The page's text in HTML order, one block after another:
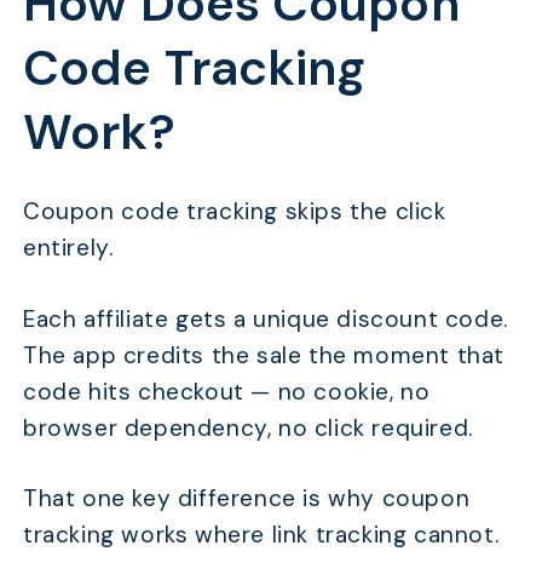
Code Tracking
Work?
Coupon code tracking skips the click
entirely.
Each affiliate gets a unique discount code.
The app credits the sale the moment that
code hits checkout — no cookie, no
browser dependency, no click required.
That one key difference is why coupon
tracking works where link tracking cannot.